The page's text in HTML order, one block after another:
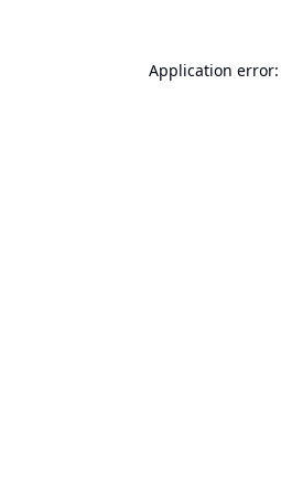
Application